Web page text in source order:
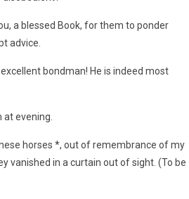
a blessed Book, for them to ponder
advice.
bondman! He is indeed most
evening.
horses *, out of remembrance of my
vanished in a curtain out of sight. (To be